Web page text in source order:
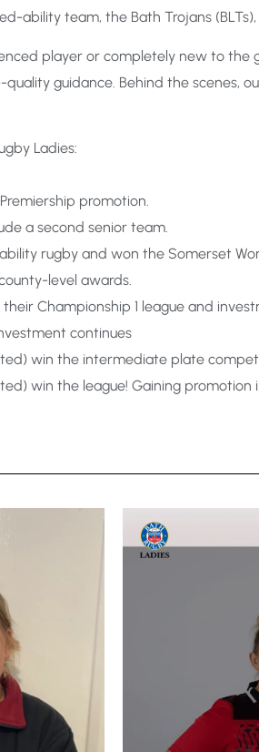
ability team, the Bath Trojans
player or completely new to
quality guidance. Behind the
Ladies:
Premiership promotion.
a second senior team.
rugby and won the Somerset
level awards.
their Championship 1 league and
continues
win the intermediate plate
win the league! Gaining